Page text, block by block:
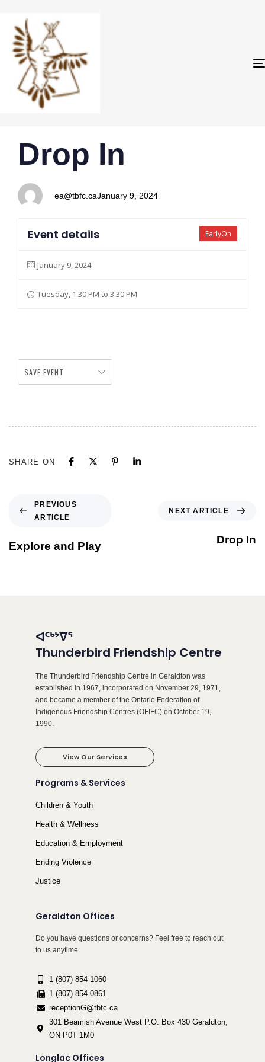
IN:
Drop In
ea@tbfc.ca
on:
January 9, 2024
EarlyOn
Event details
January 9, 2024
Tuesday, 1:30 PM to 3:30 PM
SAVE EVENT
SHARE ON
PREVIOUS
ARTICLE
Explore and Play
NEXT ARTICLE
Drop In
ᐊᑦᒃᔾᐁᕐ
Thunderbird Friendship Centre
The Thunderbird Friendship Centre in Geraldton was
established in 1967, incorporated on November 29, 1971,
and became a member of the Ontario Federation of
Indigenous Friendship Centres (OFIFC) on October 19,
1990.
View Our Services
Programs & Services
Children & Youth
Health & Wellness
Education & Employment
Ending Violence
Justice
Geraldton Offices
Do you have questions or concerns? Feel free to reach out
to us anytime.
1 (807) 854-1060
1 (807) 854-0861
receptionG@tbfc.ca
301 Beamish Avenue West P.O. Box 430 Geraldton,
ON P0T 1M0
Longlac Offices